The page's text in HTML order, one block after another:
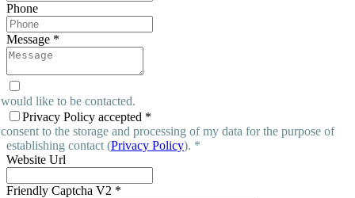
Phone
Message *
like to be contacted.
Privacy Policy accepted *
to the storage and processing of my data for the purpose of
establishing contact (Privacy Policy). *
Website Url
Friendly Captcha V2 *